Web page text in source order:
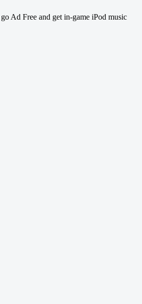
Ad Free and get in-game iPod music